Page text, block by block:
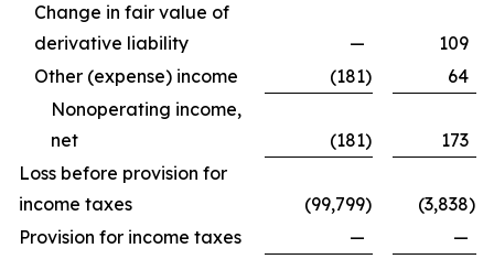
Change in fair value of
derivative liability
—
109
Other (expense) income
(181)
64
Nonoperating income,
net
(181)
173
Loss before provision for
income taxes
(99,799) (3,838)
Provision for income taxes
—
—